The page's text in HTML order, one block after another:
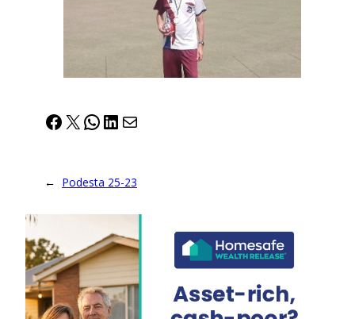
Facebook
X WhatsApp
LinkedIn
Mail
← Podesta 25-23